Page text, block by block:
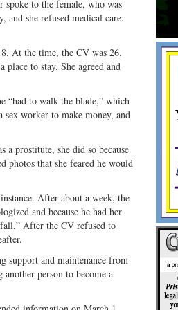
to the female, who was
she refused medical care.
At the time, the CV was 26.
to stay. She agreed and
“had to walk the blade,” which
worker to make money, and
prostitute, she did so because
photos that she feared he would
After about a week, the
and because he had her
After the CV refused to
support and maintenance from
person to become a